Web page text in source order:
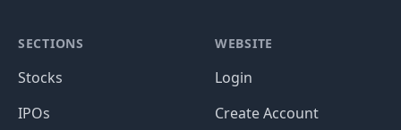
SECTIONS
Stocks
IPOs
WEBSITE
Login
Create Account